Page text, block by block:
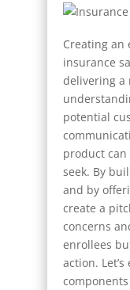
Creating an
insurance
delivering a
potential
product
seek. By
and by
create a
concerns
enrollees
action.